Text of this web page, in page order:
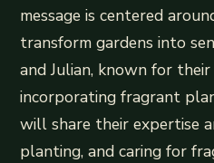
message is centered
transform gardens into
and Julian, known for
incorporating fragrant
will share their expertise
planting, and caring for